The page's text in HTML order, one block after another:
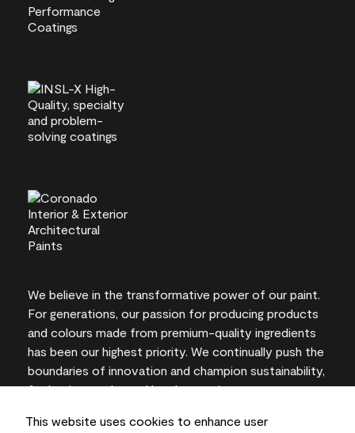
This website uses cookies to enhance user
We believe in the transformative power of our paint.
For generations, our passion for producing products
and colours made from premium-quality ingredients
has been our highest priority. We continually push the
boundaries of innovation and champion sustainability,
for lasting results and local expertise you can trust.